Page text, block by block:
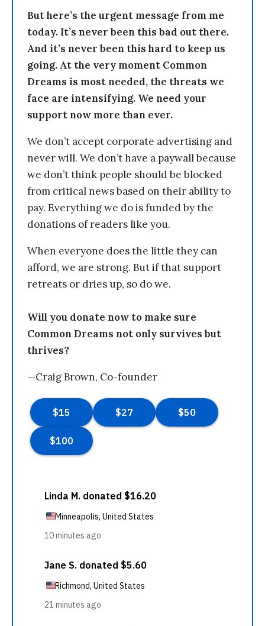
But here’s the urgent message from me
today. It’s never been this bad out there.
And it’s never been this hard to keep us
going. At the very moment Common
Dreams is most needed, the threats we
face are intensifying. We need your
support now more than ever.
We don’t accept corporate advertising and
never will. We don’t have a paywall because
we don’t think people should be blocked
from critical news based on their ability to
pay. Everything we do is funded by the
donations of readers like you.
When everyone does the little they can
afford, we are strong. But if that support
retreats or dries up, so do we.
Will you donate now to make sure
Common Dreams not only survives but
thrives?
—Craig Brown, Co-founder